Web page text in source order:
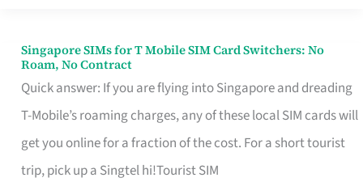
Singapore SIMs for T Mobile SIM Card Switchers: No
Roam, No Contract
Quick answer: If you are flying into Singapore and dreading
T-Mobile’s roaming charges, any of these local SIM cards will
get you online for a fraction of the cost. For a short tourist
trip, pick up a Singtel hi!Tourist SIM
Singapore
SIMs
for
T
Mobile